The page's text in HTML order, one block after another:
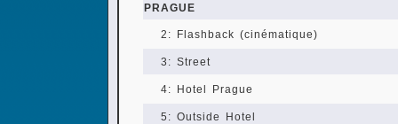
PRAGUE
2: Flashback (cinématique)
3: Street
4: Hotel Prague
5: Outside Hotel